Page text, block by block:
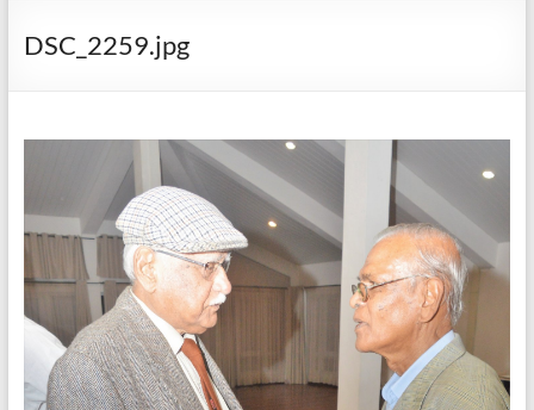
DSC_2259.jpg